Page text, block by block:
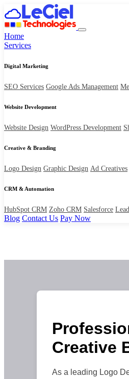
Home
Services
Digital Marketing
SEO Services Google Ads Management
Website Development
Website Design WordPress Development
Creative & Branding
Logo Design Graphic Design Ad Creatives
CRM & Automation
HubSpot CRM Zoho CRM Salesforce
Blog Contact Us Pay Now
Creative
As a leading Logo